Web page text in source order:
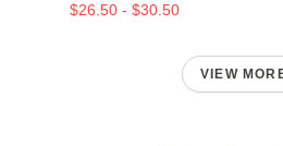
$26.50 - $30.50
VIEW